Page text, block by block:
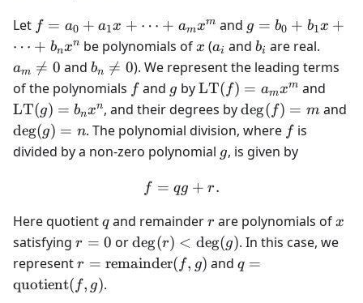
Let f =
a_0
+
a_1 x
+
\dots
+
a_m
f = a0 + a1x + ⋯ + amxm and g =
b_0
+
x +
\dots
+
b_n
g = b0 + b1x +
⋯ + bnxn be polynomials of x
x (a_i
ai and b_i
bi are real.
\neq
0
am 
= 0 and b_n
\neq
0
bn 
= 0). We represent the leading terms
of the polynomials ff and g
g by\text{LT}
(f) = a_m
x^m
LT( f) = amxm and
(g) =
LT(g) = bnxn, and their degrees by\deg(f)
= m
deg( f) = mand
deg(g) = n. The polynomial division, where ffis
divided by a non-zero polynomial g
g, is given by
f = qg + r.
f = qg + r.
Here quotientq
qand remainderr
r are polynomials ofx
x
satisfying r
=
0
r = 0 or\deg(r)
<
\deg(g)
deg(r) < deg(g). In this case, we
representr =
\text{remainder}
(f, g)
r = remainder( f, g) andq =
q =
quotient( f, g).